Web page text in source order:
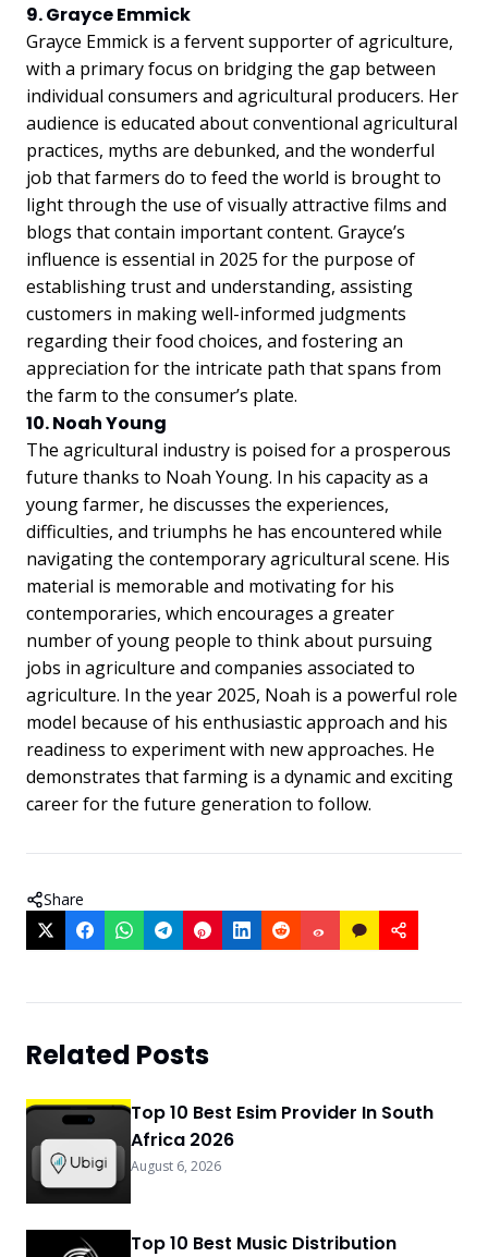
9. Grayce Emmick
Grayce Emmick is a fervent supporter of agriculture,
with a primary focus on bridging the gap between
individual consumers and agricultural producers. Her
audience is educated about conventional agricultural
practices, myths are debunked, and the wonderful
job that farmers do to feed the world is brought to
light through the use of visually attractive films and
blogs that contain important content. Grayce’s
influence is essential in 2025 for the purpose of
establishing trust and understanding, assisting
customers in making well-informed judgments
regarding their food choices, and fostering an
appreciation for the intricate path that spans from
the farm to the consumer’s plate.
10. Noah Young
The agricultural industry is poised for a prosperous
future thanks to Noah Young. In his capacity as a
young farmer, he discusses the experiences,
difficulties, and triumphs he has encountered while
navigating the contemporary agricultural scene. His
material is memorable and motivating for his
contemporaries, which encourages a greater
number of young people to think about pursuing
jobs in agriculture and companies associated to
agriculture. In the year 2025, Noah is a powerful role
model because of his enthusiastic approach and his
readiness to experiment with new approaches. He
demonstrates that farming is a dynamic and exciting
career for the future generation to follow.
Share
Related Posts
Top 10 Best Esim Provider In South
Africa 2026
August 6, 2026
Top 10 Best Music Distribution